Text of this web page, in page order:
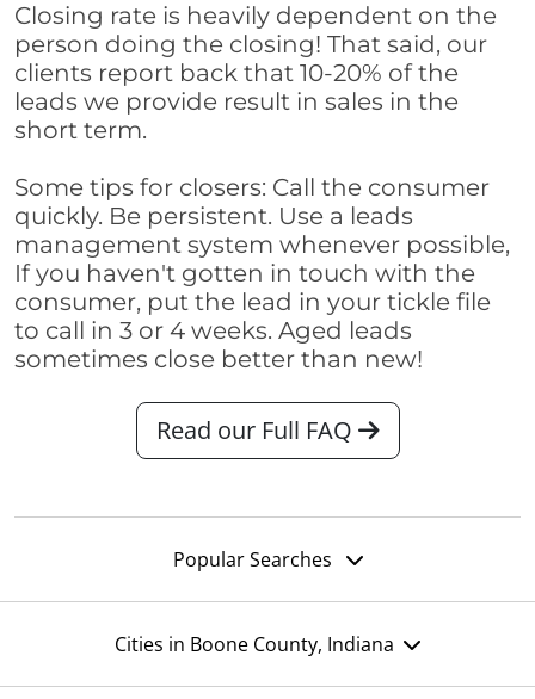
Closing rate is heavily dependent on the
person doing the closing! That said, our
clients report back that 10-20% of the
leads we provide result in sales in the
short term.
Some tips for closers: Call the consumer
quickly. Be persistent. Use a leads
management system whenever possible,
If you haven't gotten in touch with the
consumer, put the lead in your tickle file
to call in 3 or 4 weeks. Aged leads
sometimes close better than new!
Read our Full FAQ
Popular Searches
Cities in Boone County, Indiana